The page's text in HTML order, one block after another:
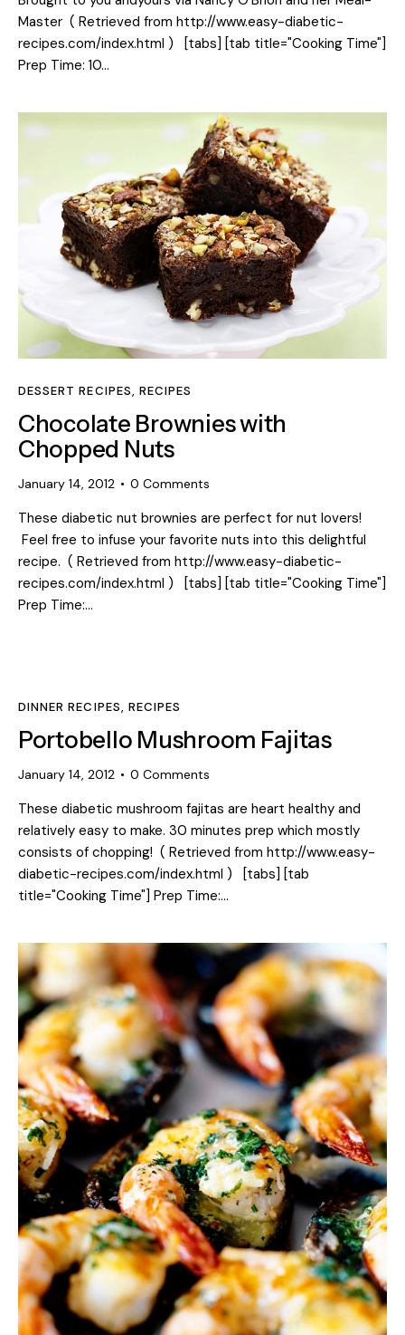
Master ( Retrieved from http://www.easy-diabetic-
recipes.com/index.html ) [tabs] [tab title="Cooking Time"]
Prep Time: 10…
DESSERT RECIPES, RECIPES
Chocolate Brownies with
Chopped Nuts
January 14, 2012 0 Comments
These diabetic nut brownies are perfect for nut lovers!
Feel free to infuse your favorite nuts into this delightful
recipe. ( Retrieved from http://www.easy-diabetic-
recipes.com/index.html ) [tabs] [tab title="Cooking Time"]
Prep Time:…
DINNER RECIPES, RECIPES
Portobello Mushroom Fajitas
January 14, 2012 0 Comments
These diabetic mushroom fajitas are heart healthy and
relatively easy to make. 30 minutes prep which mostly
consists of chopping! ( Retrieved from http://www.easy-
diabetic-recipes.com/index.html ) [tabs] [tab
title="Cooking Time"] Prep Time:…